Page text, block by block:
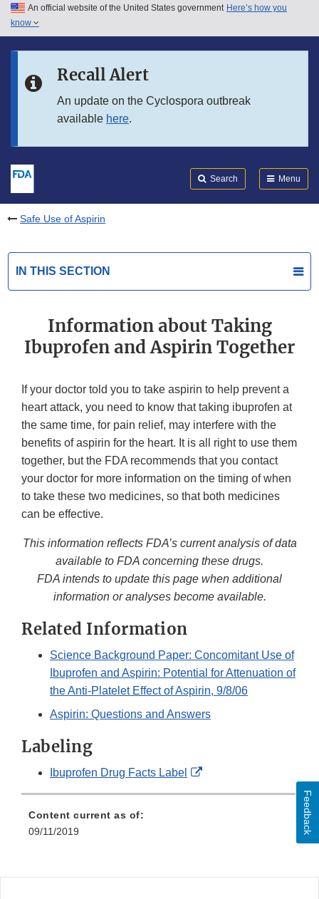
Skip to main content
Skip to in this section menu
An official website of the United States government Here’s how you
know
Recall Alert
An update on the Cyclospora outbreak
available here.
Search Menu
Safe Use of Aspirin
IN THIS SECTION
Information about Taking
Ibuprofen and Aspirin Together
If your doctor told you to take aspirin to help prevent a
heart attack, you need to know that taking ibuprofen at
the same time, for pain relief, may interfere with the
benefits of aspirin for the heart. It is all right to use them
together, but the FDA recommends that you contact
your doctor for more information on the timing of when
to take these two medicines, so that both medicines
can be effective.
This information reflects FDA’s current analysis of data
available to FDA concerning these drugs.
FDA intends to update this page when additional
information or analyses become available.
Related Information
Science Background Paper: Concomitant Use of
Ibuprofen and Aspirin: Potential for Attenuation of
the Anti-Platelet Effect of Aspirin, 9/8/06
Aspirin: Questions and Answers
Labeling
Ibuprofen Drug Facts Label
External
Content current as of:
09/11/2019
Feedback